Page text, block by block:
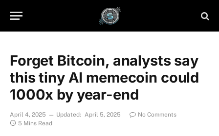
Forget Bitcoin, analysts say
this tiny AI memecoin could
1000x by year-end
April 4, 2025 Updated: April 5, 2025
No Comments
5 Mins Read